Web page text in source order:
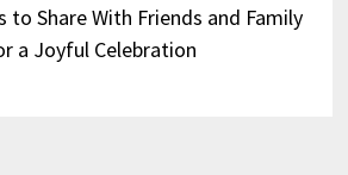
to Share With Friends and Family
a Joyful Celebration